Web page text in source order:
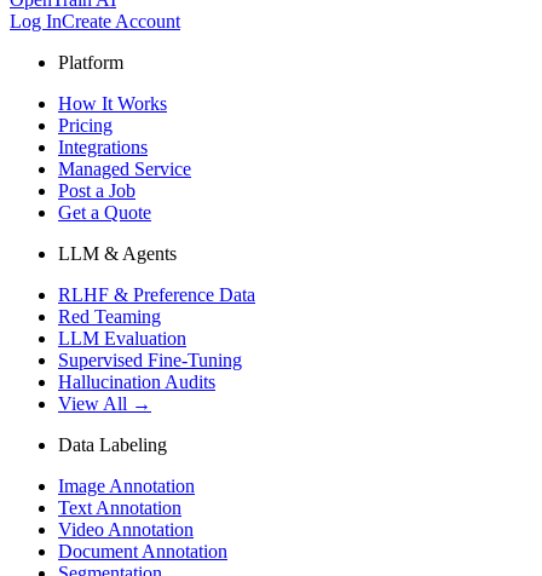
Log InCreate Account
Platform
How It Works
Pricing
Integrations
Managed Service
Post a Job
Get a Quote
LLM & Agents
RLHF & Preference Data
Red Teaming
LLM Evaluation
Supervised Fine-Tuning
Hallucination Audits
View All →
Data Labeling
Image Annotation
Text Annotation
Video Annotation
Document Annotation